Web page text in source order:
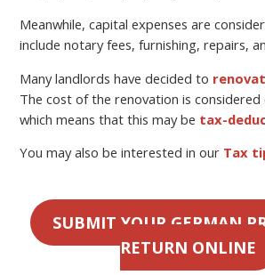
Meanwhile, capital expenses are
include notary fees, furnishing, repairs,
Many landlords have decided to
The cost of the renovation is considered
which means that this may be tax-
You may also be interested in our Tax
SUBMIT YOUR GERMAN
RETURN ONLINE